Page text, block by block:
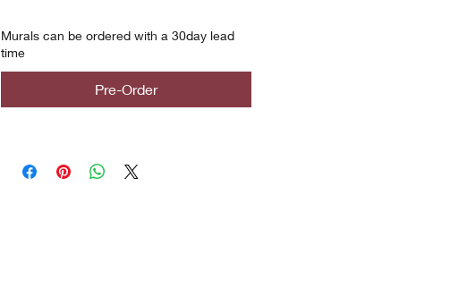
Murals can be ordered with a 30day lead
time
Pre-Order